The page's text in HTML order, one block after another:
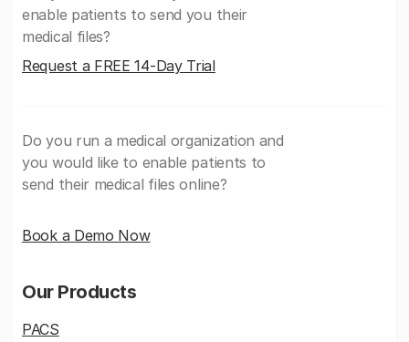
enable patients to send you their
medical files?
Request a FREE 14-Day Trial
Do you run a medical organization and
you would like to enable patients to
send their medical files online?
Book a Demo Now
Our Products
PACS